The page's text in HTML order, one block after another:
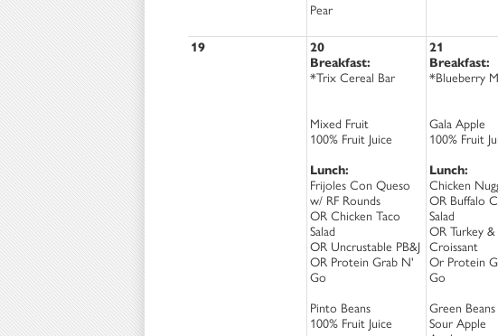
Pear
19
20
Breakfast:
*Trix Cereal Bar
Mixed Fruit
100% Fruit Juice
Lunch:
Frijoles Con Queso
w/ RF Rounds
OR Chicken Taco
Salad
OR Uncrustable PB&J
OR Protein Grab N'
Go
Pinto Beans
100% Fruit Juice
21
Breakfast:
*Blueberry
Gala Apple
100% Fruit
Lunch:
Chicken
OR Buffalo
Salad
OR Turkey &
Croissant
Or Protein
Go
Green Beans
Sour Apple